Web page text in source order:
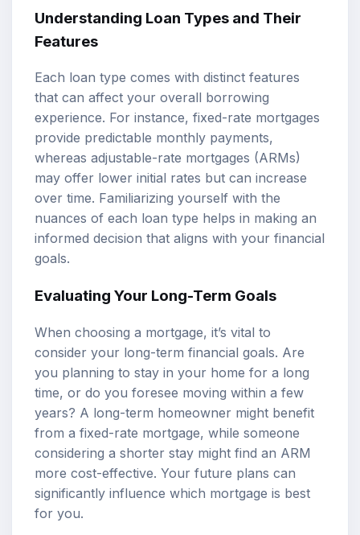
Understanding Loan Types and Their
Features
Each loan type comes with distinct features
that can affect your overall borrowing
experience. For instance, fixed-rate mortgages
provide predictable monthly payments,
whereas adjustable-rate mortgages (ARMs)
may offer lower initial rates but can increase
over time. Familiarizing yourself with the
nuances of each loan type helps in making an
informed decision that aligns with your financial
goals.
Evaluating Your Long-Term Goals
When choosing a mortgage, it’s vital to
consider your long-term financial goals. Are
you planning to stay in your home for a long
time, or do you foresee moving within a few
years? A long-term homeowner might benefit
from a fixed-rate mortgage, while someone
considering a shorter stay might find an ARM
more cost-effective. Your future plans can
significantly influence which mortgage is best
for you.